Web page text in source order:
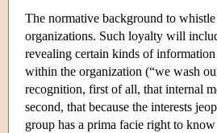
The normative background to
organizations. Such loyalty will
revealing certain kinds of
within the organization (“we wash
recognition, first of all, that internal
second, that because the interests
group has a prima facie right to